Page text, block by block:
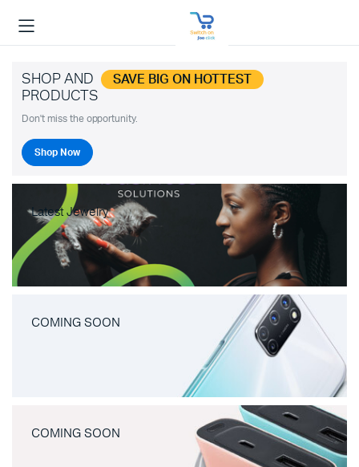
SHOP AND SAVE BIG ON HOTTEST
PRODUCTS
Don't miss the opportunity.
Shop Now
Latest Jewelry
COMING SOON
COMING SOON